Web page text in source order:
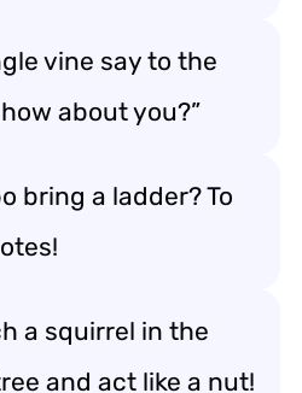
vine say to the
about you?”
bring a ladder? To
a squirrel in the
and act like a nut!